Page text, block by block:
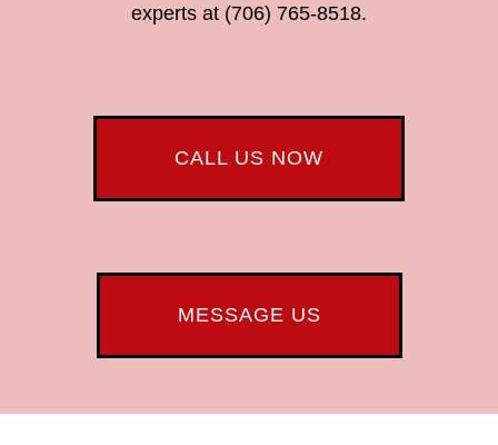
experts at (706) 765-8518.
CALL US NOW
MESSAGE US